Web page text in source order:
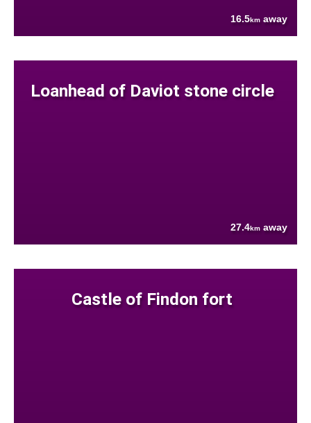
16.5km away
Loanhead of Daviot stone circle
27.4km away
Castle of Findon fort